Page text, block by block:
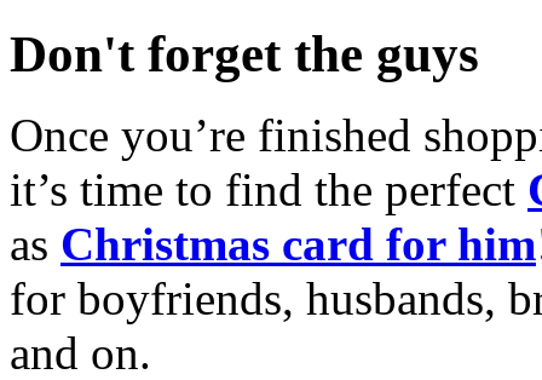
Don't forget the guys
Once you’re finished
it’s time to find the perfect
as Christmas card for him
for boyfriends, husbands,
and on.